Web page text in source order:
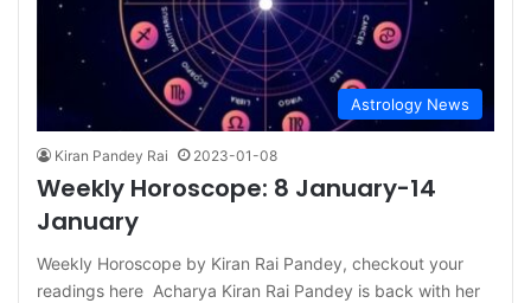
Astrology News
Kiran Pandey Rai 2023-01-08
Weekly Horoscope: 8 January-14
January
Weekly Horoscope by Kiran Rai Pandey, checkout your
readings here Acharya Kiran Rai Pandey is back with her